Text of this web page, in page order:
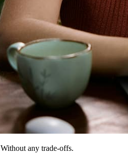
Without any trade-offs.